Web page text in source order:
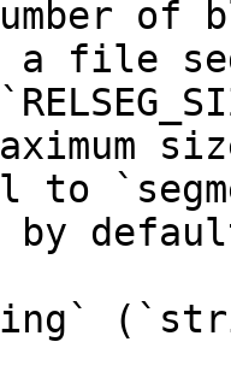
of
a file
to
by